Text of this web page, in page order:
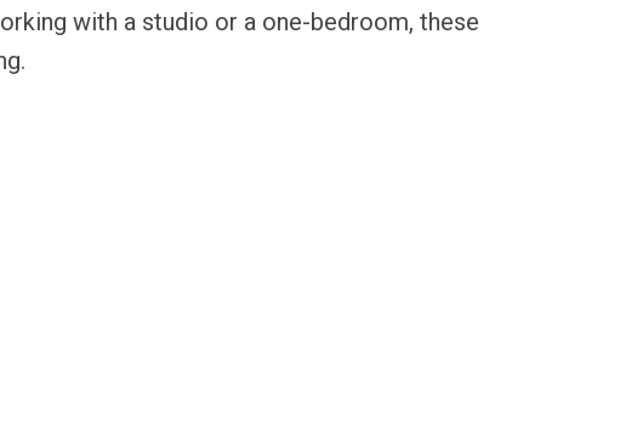
with a studio or a one-bedroom, these